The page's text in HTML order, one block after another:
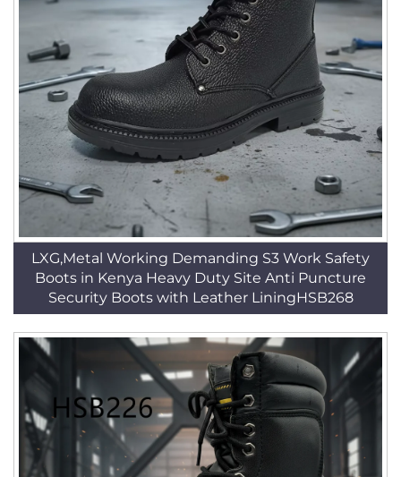
LXG,Metal Working Demanding S3 Work Safety
Boots in Kenya Heavy Duty Site Anti Puncture
Security Boots with Leather LiningHSB268